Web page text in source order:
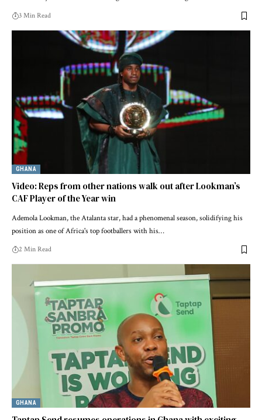
3 Min Read
GHANA
Video: Reps from other nations walk out after Lookman’s
CAF Player of the Year win
Ademola Lookman, the Atalanta star, had a phenomenal season, solidifying his
position as one of Africa's top footballers with his…
2 Min Read
GHANA